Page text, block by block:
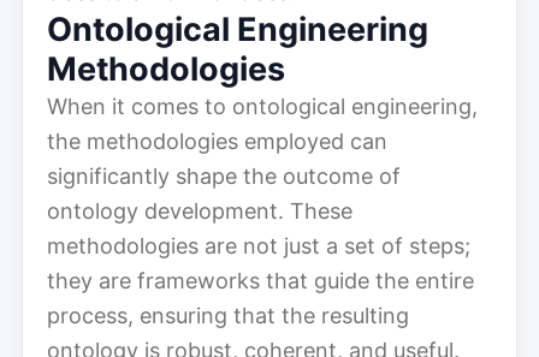
Ontological Engineering
Methodologies
When it comes to ontological engineering,
the methodologies employed can
significantly shape the outcome of
ontology development. These
methodologies are not just a set of steps;
they are frameworks that guide the entire
process, ensuring that the resulting
ontology is robust, coherent, and useful.